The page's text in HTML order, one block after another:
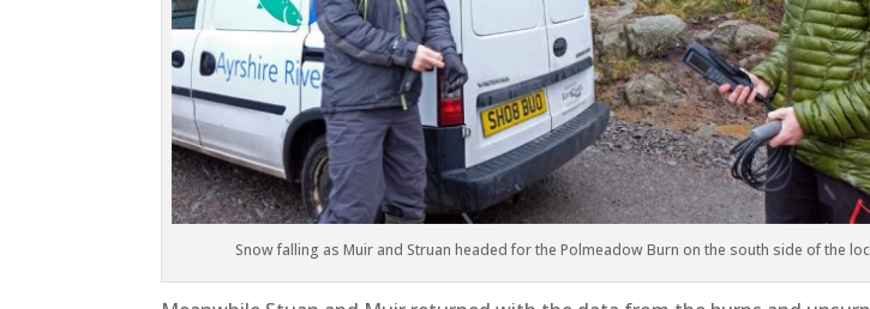
Snow falling as Muir and Struan headed for the Polmeadow Burn on the south side of the